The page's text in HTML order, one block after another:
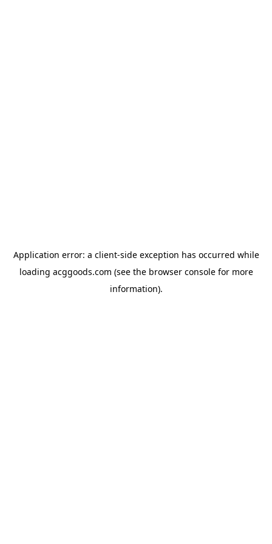
Application error: a client-side exception has occurred while
loading acggoods.com (see the browser consolefor more
information).